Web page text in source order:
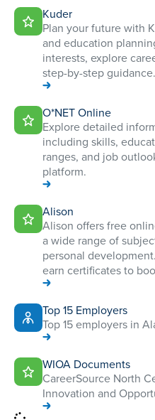
Kuder
Plan your future with
and education
interests, explore
step-by-step guidance.
O*NET Online
Explore detailed
including skills,
ranges, and job
platform.
Alison
Alison offers free
a wide range of
personal
earn certificates to
Top 15 Employers
Top 15 employers in
WIOA Documents
CareerSource North
Innovation and